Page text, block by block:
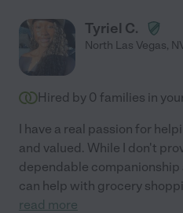
Tyriel C.
North Las Vegas,
Hired by 0 families in
I have a real passion for
and valued. While I don't
dependable companionship
can help with grocery
read more